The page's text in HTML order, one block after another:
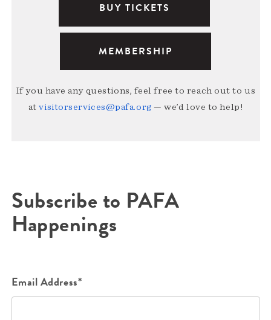
BUY TICKETS
MEMBERSHIP
If you have any questions, feel free to reach out to us
atvisitorservices@pafa.org — we’d love to help!
Subscribe to PAFA
Happenings
Email Address*